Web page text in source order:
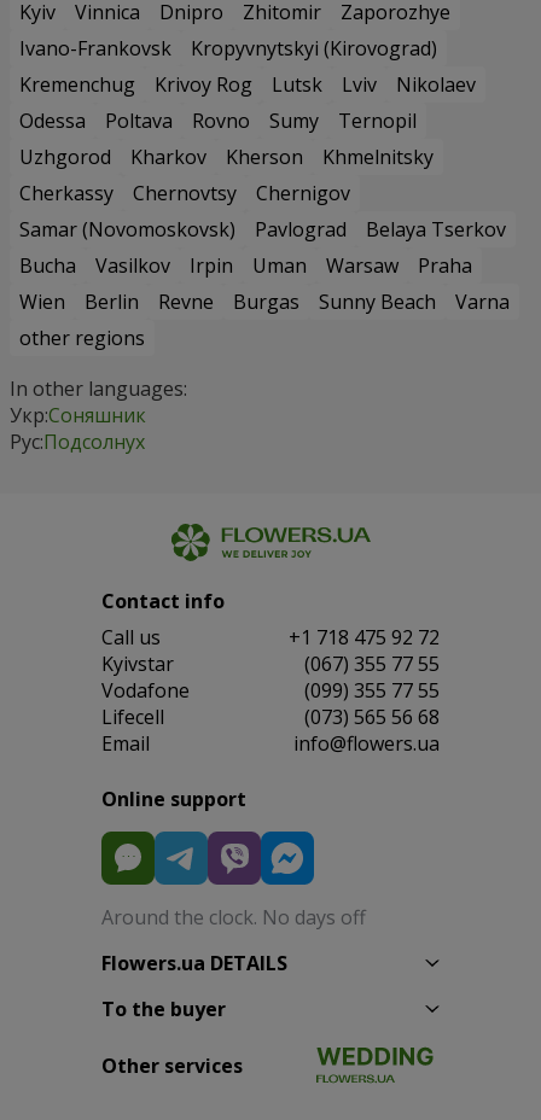
Kyiv
Vinnica Dnipro Zhitomir
Zaporozhye
Ivano-Frankovsk
Kropyvnytskyi (Kirovograd)
Kremenchug
Krivoy Rog Lutsk Lviv
Nikolaev
Odessa
Poltava Rovno Sumy
Ternopil
Uzhgorod
Kharkov Kherson
Khmelnitsky
Cherkassy
Chernovtsy
Chernigov
Samar (Novomoskovsk)
Pavlograd
Belaya Tserkov
Bucha
Vasilkov Irpin Uman Warsaw
Praha
Wien
Berlin Revne Burgas Sunny Beach
Varna
other regions
In other languages:
Укр:Соняшник
Рус:Подсолнух
Contact info
Сall us
+1 718 475 92 72
Kyivstar
(067) 355 77 55
Vodafone
(099) 355 77 55
Lifecell
(073) 565 56 68
Email
info@flowers.ua
Online support
Around the clock. No days off
Flowers.ua DETAILS
To the buyer
Other services